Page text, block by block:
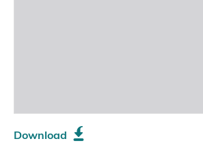
Download